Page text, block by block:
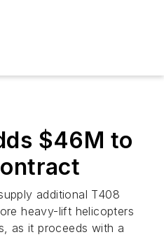
$46M to
additional T408
heavy-lift helicopters
as it proceeds with a